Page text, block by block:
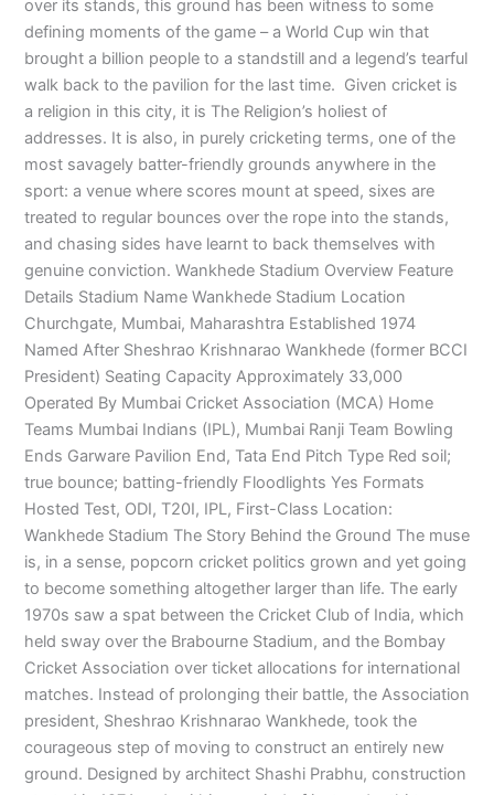
over its stands, this ground has been witness to some
defining moments of the game – a World Cup win that
brought a billion people to a standstill and a legend’s tearful
walk back to the pavilion for the last time. Given cricket is
a religion in this city, it is The Religion’s holiest of
addresses. It is also, in purely cricketing terms, one of the
most savagely batter-friendly grounds anywhere in the
sport: a venue where scores mount at speed, sixes are
treated to regular bounces over the rope into the stands,
and chasing sides have learnt to back themselves with
genuine conviction. Wankhede Stadium Overview Feature
Details Stadium Name Wankhede Stadium Location
Churchgate, Mumbai, Maharashtra Established 1974
Named After Sheshrao Krishnarao Wankhede (former BCCI
President) Seating Capacity Approximately 33,000
Operated By Mumbai Cricket Association (MCA) Home
Teams Mumbai Indians (IPL), Mumbai Ranji Team Bowling
Ends Garware Pavilion End, Tata End Pitch Type Red soil;
true bounce; batting-friendly Floodlights Yes Formats
Hosted Test, ODI, T20I, IPL, First-Class Location:
Wankhede Stadium The Story Behind the Ground The muse
is, in a sense, popcorn cricket politics grown and yet going
to become something altogether larger than life. The early
1970s saw a spat between the Cricket Club of India, which
held sway over the Brabourne Stadium, and the Bombay
Cricket Association over ticket allocations for international
matches. Instead of prolonging their battle, the Association
president, Sheshrao Krishnarao Wankhede, took the
courageous step of moving to construct an entirely new
ground. Designed by architect Shashi Prabhu, construction